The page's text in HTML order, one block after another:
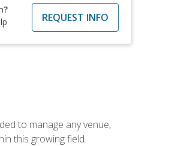
REQUEST INFO
to manage any venue,
this growing field.